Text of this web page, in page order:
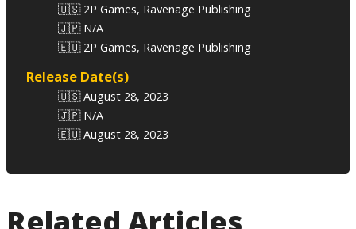
🇺🇸 2P Games, Ravenage Publishing
🇯🇵 N/A
🇪🇺 2P Games, Ravenage Publishing
Release Date(s)
🇺🇸 August 28, 2023
🇯🇵 N/A
🇪🇺 August 28, 2023